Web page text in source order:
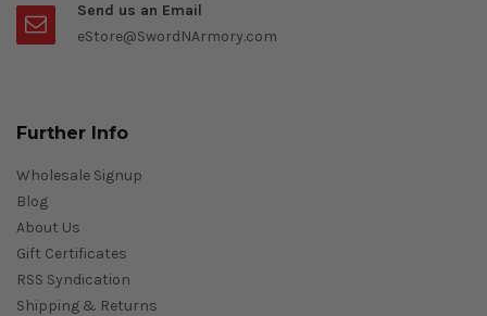
Send us an Email
eStore@SwordNArmory.com
Further Info
Wholesale Signup
Blog
About Us
Gift Certificates
RSS Syndication
Shipping & Returns